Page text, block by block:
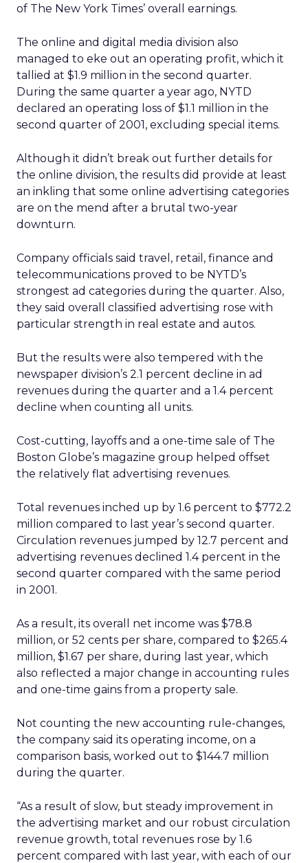
of The New York Times’ overall earnings.
The online and digital media division also
managed to eke out an operating profit, which it
tallied at $1.9 million in the second quarter.
During the same quarter a year ago, NYTD
declared an operating loss of $1.1 million in the
second quarter of 2001, excluding special items.
Although it didn’t break out further details for
the online division, the results did provide at least
an inkling that some online advertising categories
are on the mend after a brutal two-year
downturn.
Company officials said travel, retail, finance and
telecommunications proved to be NYTD’s
strongest ad categories during the quarter. Also,
they said overall classified advertising rose with
particular strength in real estate and autos.
But the results were also tempered with the
newspaper division’s 2.1 percent decline in ad
revenues during the quarter and a 1.4 percent
decline when counting all units.
Cost-cutting, layoffs and a one-time sale of The
Boston Globe’s magazine group helped offset
the relatively flat advertising revenues.
Total revenues inched up by 1.6 percent to $772.2
million compared to last year’s second quarter.
Circulation revenues jumped by 12.7 percent and
advertising revenues declined 1.4 percent in the
second quarter compared with the same period
in 2001.
As a result, its overall net income was $78.8
million, or 52 cents per share, compared to $265.4
million, $1.67 per share, during last year, which
also reflected a major change in accounting rules
and one-time gains from a property sale.
Not counting the new accounting rule-changes,
the company said its operating income, on a
comparison basis, worked out to $144.7 million
during the quarter.
“As a result of slow, but steady improvement in
the advertising market and our robust circulation
revenue growth, total revenues rose by 1.6
percent compared with last year, with each of our